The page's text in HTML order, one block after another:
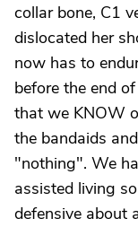
collar bone, C1
dislocated her
now has to
before the end
that we KNOW
the bandaids
"nothing". We
assisted living
defensive about